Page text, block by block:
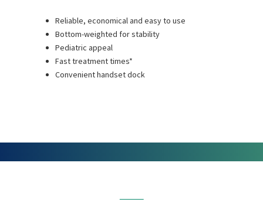
Reliable, economical and easy to use
Bottom-weighted for stability
Pediatric appeal
Fast treatment times*
Convenient handset dock